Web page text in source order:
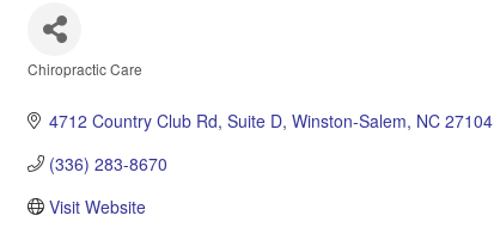
Chiropractic Care
4712 Country Club Rd Suite D Winston-Salem NC 27104
(336) 283-8670
Visit Website